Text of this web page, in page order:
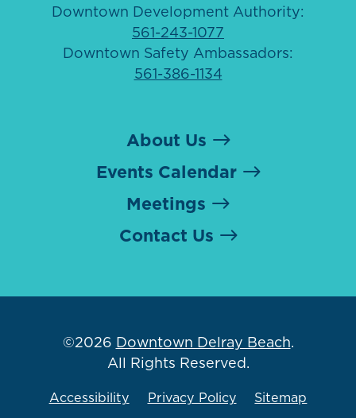
Downtown Development Authority:
561-243-1077
Downtown Safety Ambassadors:
561-386-1134
About Us
Events Calendar
Meetings
Contact Us
©2026 Downtown Delray Beach.
All Rights Reserved.
Accessibility Privacy Policy Sitemap